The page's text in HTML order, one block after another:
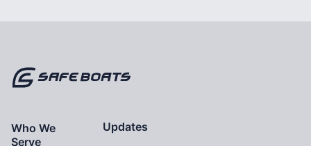
Who We
Serve
Updates